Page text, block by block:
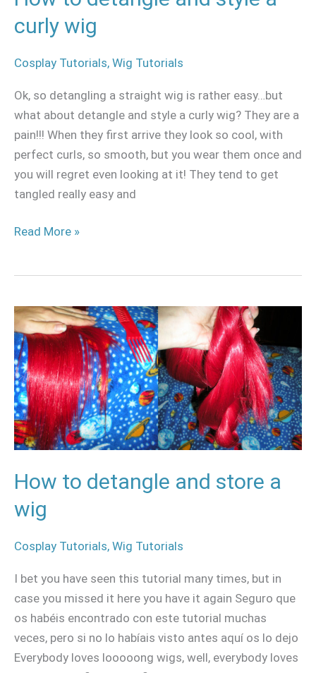
curly wig
Cosplay Tutorials, Wig Tutorials
Ok, so detangling a straight wig is rather easy…but
what about detangle and style a curly wig? They are a
pain!!! When they first arrive they look so cool, with
perfect curls, so smooth, but you wear them once and
you will regret even looking at it! They tend to get
tangled really easy and
Read More »
How to detangle and store a
wig
Cosplay Tutorials, Wig Tutorials
I bet you have seen this tutorial many times, but in
case you missed it here you have it again Seguro que
os habéis encontrado con este tutorial muchas
veces, pero si no lo habíais visto antes aquí os lo dejo
Everybody loves looooong wigs, well, everybody loves
How
to
detangle
and
store
a
wig